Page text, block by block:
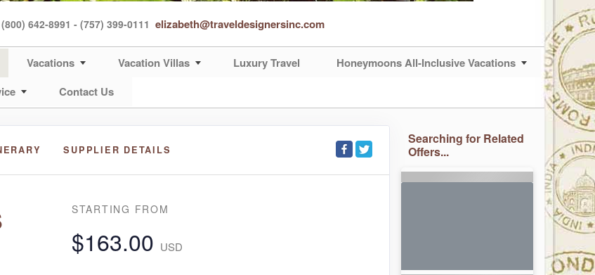
(800) 642-8991 - (757) 399-0111 elizabeth@traveldesignersinc.com
Vacations Vacation Villas Luxury Travel
Honeymoons All-Inclusive Vacations
Contact Us
SUPPLIER DETAILS
STARTING FROM
$163.00 USD
Searching for Related
Offers...